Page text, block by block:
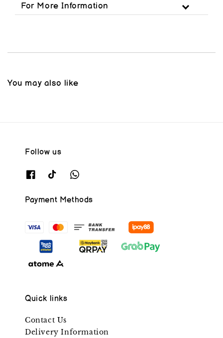
For More Information
You may also like
Follow us
Payment Methods
Quick links
Contact Us
Delivery Information